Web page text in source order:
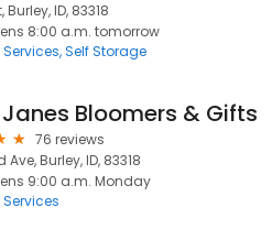
Burley, ID, 83318
8:00 a.m. tomorrow
Self Storage
Bloomers & Gifts
76 reviews
Burley, ID, 83318
9:00 a.m. Monday